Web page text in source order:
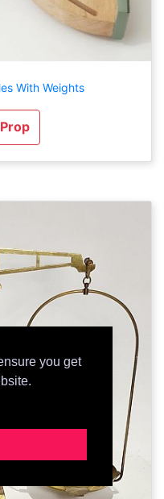
you get
With Weights